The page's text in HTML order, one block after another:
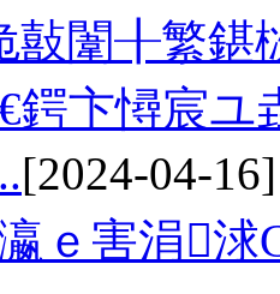
敼闈╂繁鍖
卞憳宸ユ
[2024-04-16]
ｅ害涓浗